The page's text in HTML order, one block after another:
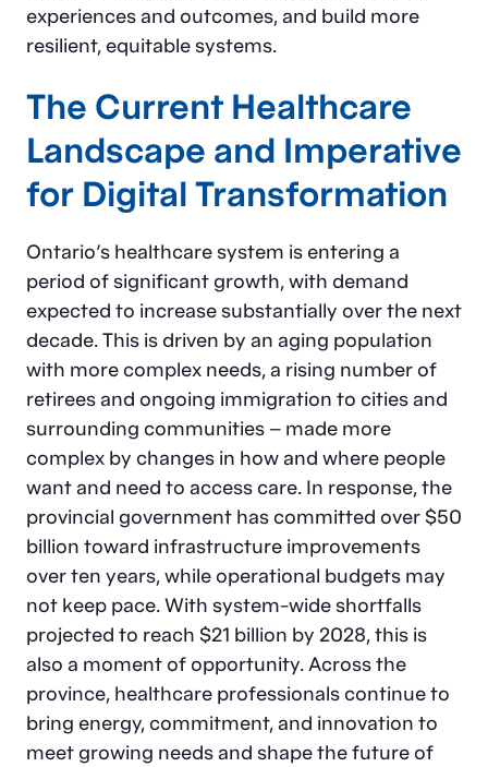
experiences and outcomes, and build more
resilient, equitable systems.
The Current Healthcare
Landscape and Imperative
for Digital Transformation
Ontario’s healthcare system is entering a
period of significant growth, with demand
expected to increase substantially over the next
decade. This is driven by an aging population
with more complex needs, a rising number of
retirees and ongoing immigration to cities and
surrounding communities – made more
complex by changes in how and where people
want and need to access care. In response, the
provincial government has committed over $50
billion toward infrastructure improvements
over ten years, while operational budgets may
not keep pace. With system-wide shortfalls
projected to reach $21 billion by 2028, this is
also a moment of opportunity. Across the
province, healthcare professionals continue to
bring energy, commitment, and innovation to
meet growing needs and shape the future of